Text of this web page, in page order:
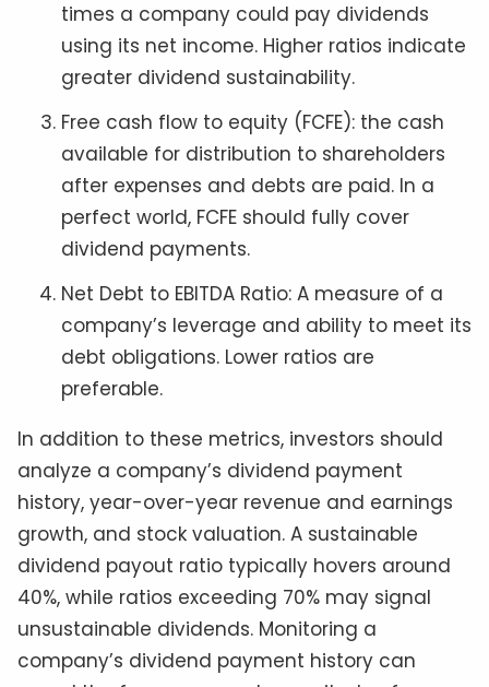
times a company could pay dividends
using its net income. Higher ratios indicate
greater dividend sustainability.
Free cash flow to equity (FCFE): the cash
available for distribution to shareholders
after expenses and debts are paid. In a
perfect world, FCFE should fully cover
dividend payments.
Net Debt to EBITDA Ratio: A measure of a
company’s leverage and ability to meet its
debt obligations. Lower ratios are
preferable.
In addition to these metrics, investors should
analyze a company’s dividend payment
history, year-over-year revenue and earnings
growth, and stock valuation. A sustainable
dividend payout ratio typically hovers around
40%, while ratios exceeding 70% may signal
unsustainable dividends. Monitoring a
company’s dividend payment history can